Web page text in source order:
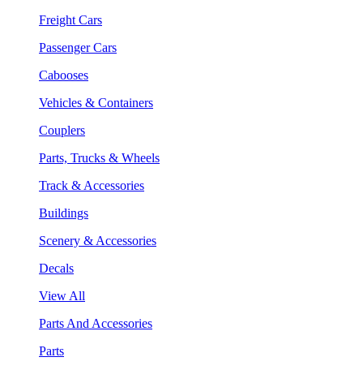
Freight Cars
Passenger Cars
Cabooses
Vehicles & Containers
Couplers
Parts, Trucks & Wheels
Track & Accessories
Buildings
Scenery & Accessories
Decals
View All
Parts And Accessories
Parts